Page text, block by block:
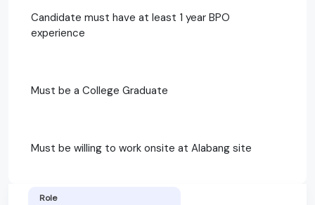
Candidate must have at least 1 year BPO
experience
Must be a College Graduate
Must be willing to work onsite at Alabang site
Role